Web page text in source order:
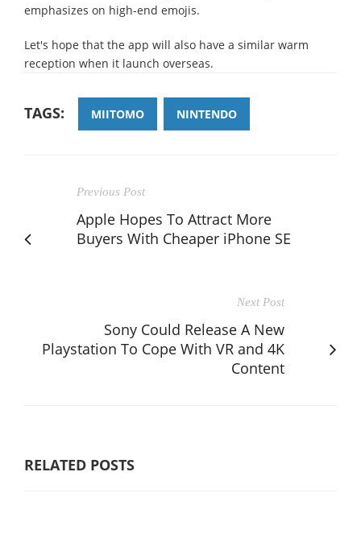
emphasizes on high-end emojis.
Let's hope that the app will also have a similar warm
reception when it launch overseas.
TAGS: MIITOMO NINTENDO
Previous Post
Apple Hopes To Attract More
Buyers With Cheaper iPhone SE
Next Post
Sony Could Release A New
Playstation To Cope With VR and 4K
Content
RELATED POSTS